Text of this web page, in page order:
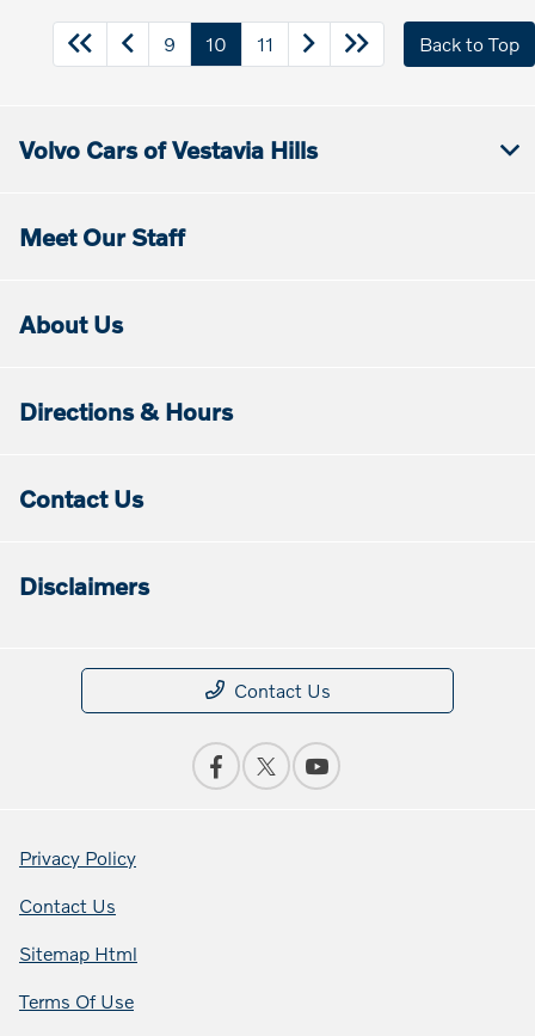
9 10 11 Back to Top
Volvo Cars of Vestavia Hills
Meet Our Staff
About Us
Directions & Hours
Contact Us
Disclaimers
Contact Us
Privacy Policy
Contact Us
Sitemap Html
Terms Of Use